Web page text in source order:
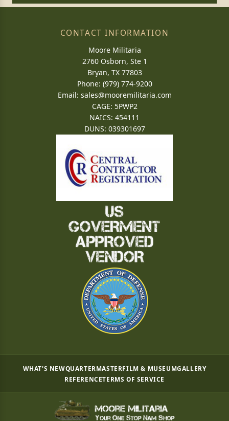
CONTACT INFORMATION
Moore Militaria
2760 Osborn, Ste 1
Bryan, TX 77803
Phone: (979) 774-9200
Email: sales@mooremilitaria.com
CAGE: 5PWP2
NAICS: 454111
DUNS: 039301697
WHAT'S NEWQUARTERMASTERFILM & MUSEUMGALLERY
REFERENCETERMS OF SERVICE